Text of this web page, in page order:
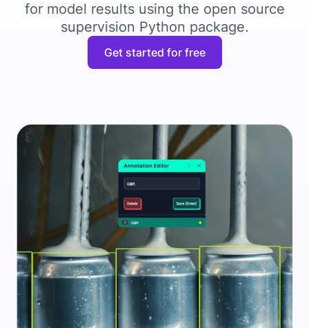
for model results using the open source
supervision Python package.
Get started for free